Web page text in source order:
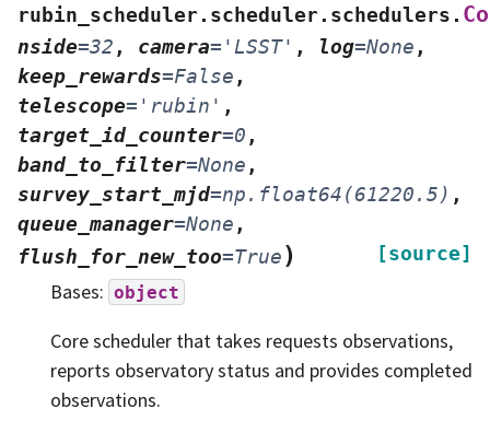
rubin_scheduler.scheduler.schedulers.
nside=32 , camera= 'LSST' , log=None ,
keep_rewards=False ,
telescope= 'rubin' ,
target_id_counter=0 ,
band_to_filter=None ,
survey_start_mjd=np.float64(61220.5) ,
queue_manager=None ,
flush_for_new_too=True) [source]
Bases: object
Core scheduler that takes requests observations,
reports observatory status and provides completed
observations.